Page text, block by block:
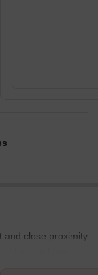
and close proximity
thoroughfare